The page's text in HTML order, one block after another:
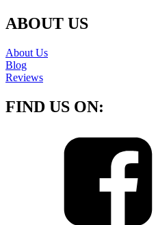
ABOUT US
About Us
Blog
Reviews
FIND US ON: